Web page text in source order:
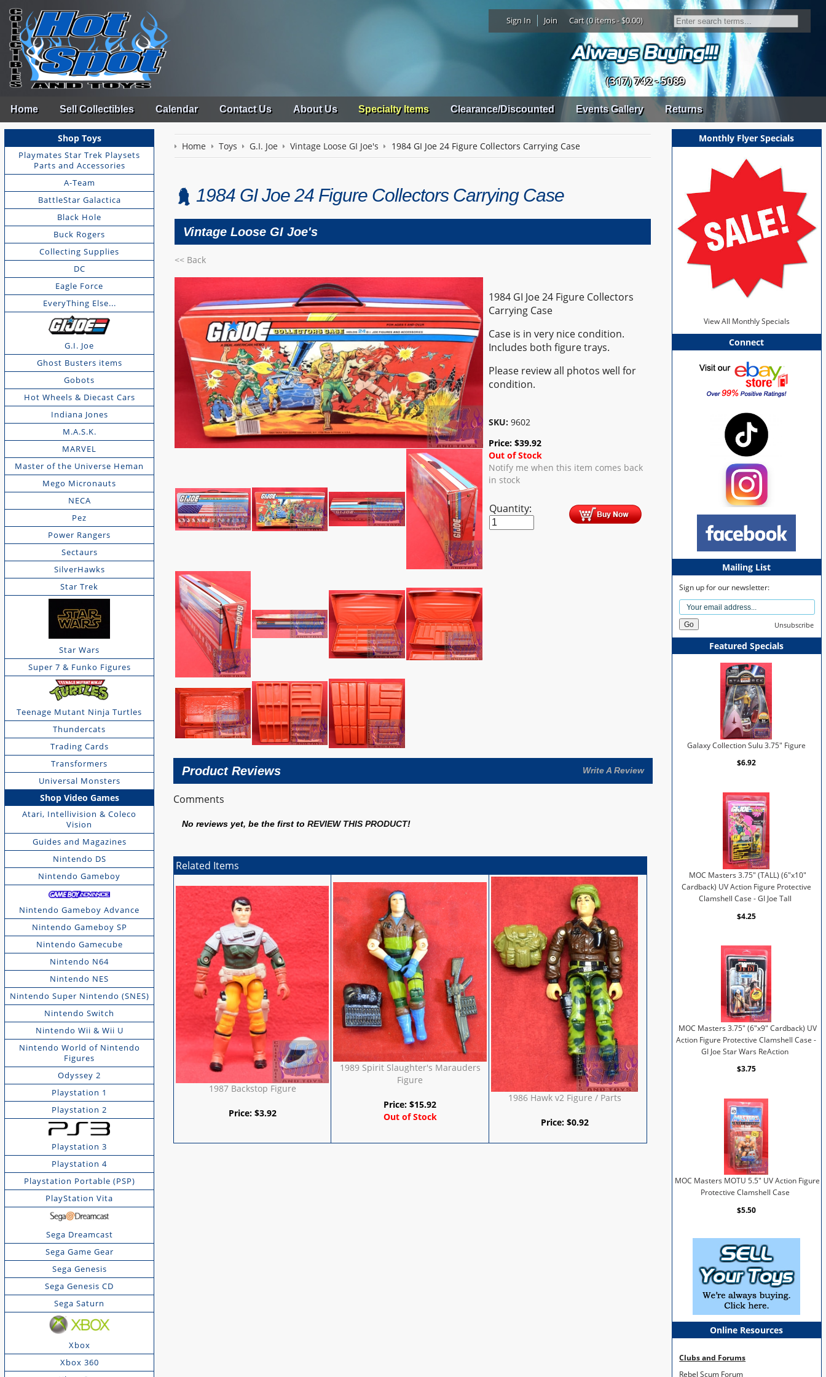
Sign In Join Cart (0 items - $0.00)
(317) 742 - 5089
Home Sell Collectibles Calendar Contact Us About Us Specialty Items Clearance/Discounted Events Gallery Returns
Shop Toys
Playmates Star Trek Playsets
Parts and Accessories
A-Team
BattleStar Galactica
Black Hole
Buck Rogers
Collecting Supplies
DC
Eagle Force
EveryThing Else...
G.I. Joe
Ghost Busters items
Gobots
Hot Wheels & Diecast Cars
Indiana Jones
M.A.S.K.
MARVEL
Master of the Universe Heman
Mego Micronauts
NECA
Pez
Power Rangers
Sectaurs
SilverHawks
Star Trek
Star Wars
Super 7 & Funko Figures
Teenage Mutant Ninja Turtles
Thundercats
Trading Cards
Transformers
Universal Monsters
Shop Video Games
Atari, Intellivision & Coleco
Vision
Guides and Magazines
Nintendo DS
Nintendo Gameboy
Nintendo Gameboy Advance
Nintendo Gameboy SP
Nintendo Gamecube
Nintendo N64
Nintendo NES
Nintendo Super Nintendo (SNES)
Nintendo Switch
Nintendo Wii & Wii U
Nintendo World of Nintendo
Figures
Odyssey 2
Playstation 1
Playstation 2
Playstation 3
Playstation 4
Playstation Portable (PSP)
PlayStation Vita
Sega Dreamcast
Sega Game Gear
Sega Genesis
Sega Genesis CD
Sega Saturn
Xbox
Xbox 360
Home Toys G.I. Joe Vintage Loose GI Joe's 1984 GI Joe 24 Figure Collectors Carrying Case
1984 GI Joe 24 Figure Collectors Carrying Case
Vintage Loose GI Joe's
<< Back
1984 GI Joe 24 Figure Collectors
Carrying Case
Case is in very nice condition.
Includes both figure trays.
Please review all photos well for
condition.
SKU: 9602
Price:$39.92
Out of Stock
Notify me when this item comes back
in stock
Quantity:
Product Reviews Write A Review
Comments
No reviews yet, be the first toREVIEW THIS PRODUCT!
Related Items
1987 Backstop Figure
Price: $3.92
1989 Spirit Slaughter's Marauders
Figure
Price:$15.92
Out of Stock
1986 Hawk v2 Figure / Parts
Price: $0.92
Monthly Flyer Specials
View All Monthly Specials
Connect
Mailing List
Sign up for our newsletter:
Unsubscribe
Featured Specials
Galaxy Collection Sulu 3.75" Figure
$6.92
MOC Masters 3.75" (TALL) (6"x10"
Cardback) UV Action Figure Protective
Clamshell Case - GI Joe Tall
$4.25
MOC Masters 3.75" (6"x9" Cardback) UV
Action Figure Protective Clamshell Case -
GI Joe Star Wars ReAction
$3.75
MOC Masters MOTU 5.5" UV Action Figure
Protective Clamshell Case
$5.50
Online Resources
Clubs and Forums
Rebel Scum Forum